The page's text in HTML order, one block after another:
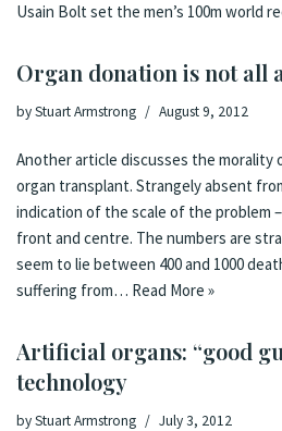
Usain Bolt set the men’s 100m world
Organ donation is not all
byStuart Armstrong August 9, 2012
Another article discusses the
organ transplant. Strangely absent
indication of the scale of the problem
front and centre. The numbers are
seem to lie between 400 and 1000
suffering from… Read More »
Artificial organs: “good
technology
byStuart Armstrong July 3, 2012